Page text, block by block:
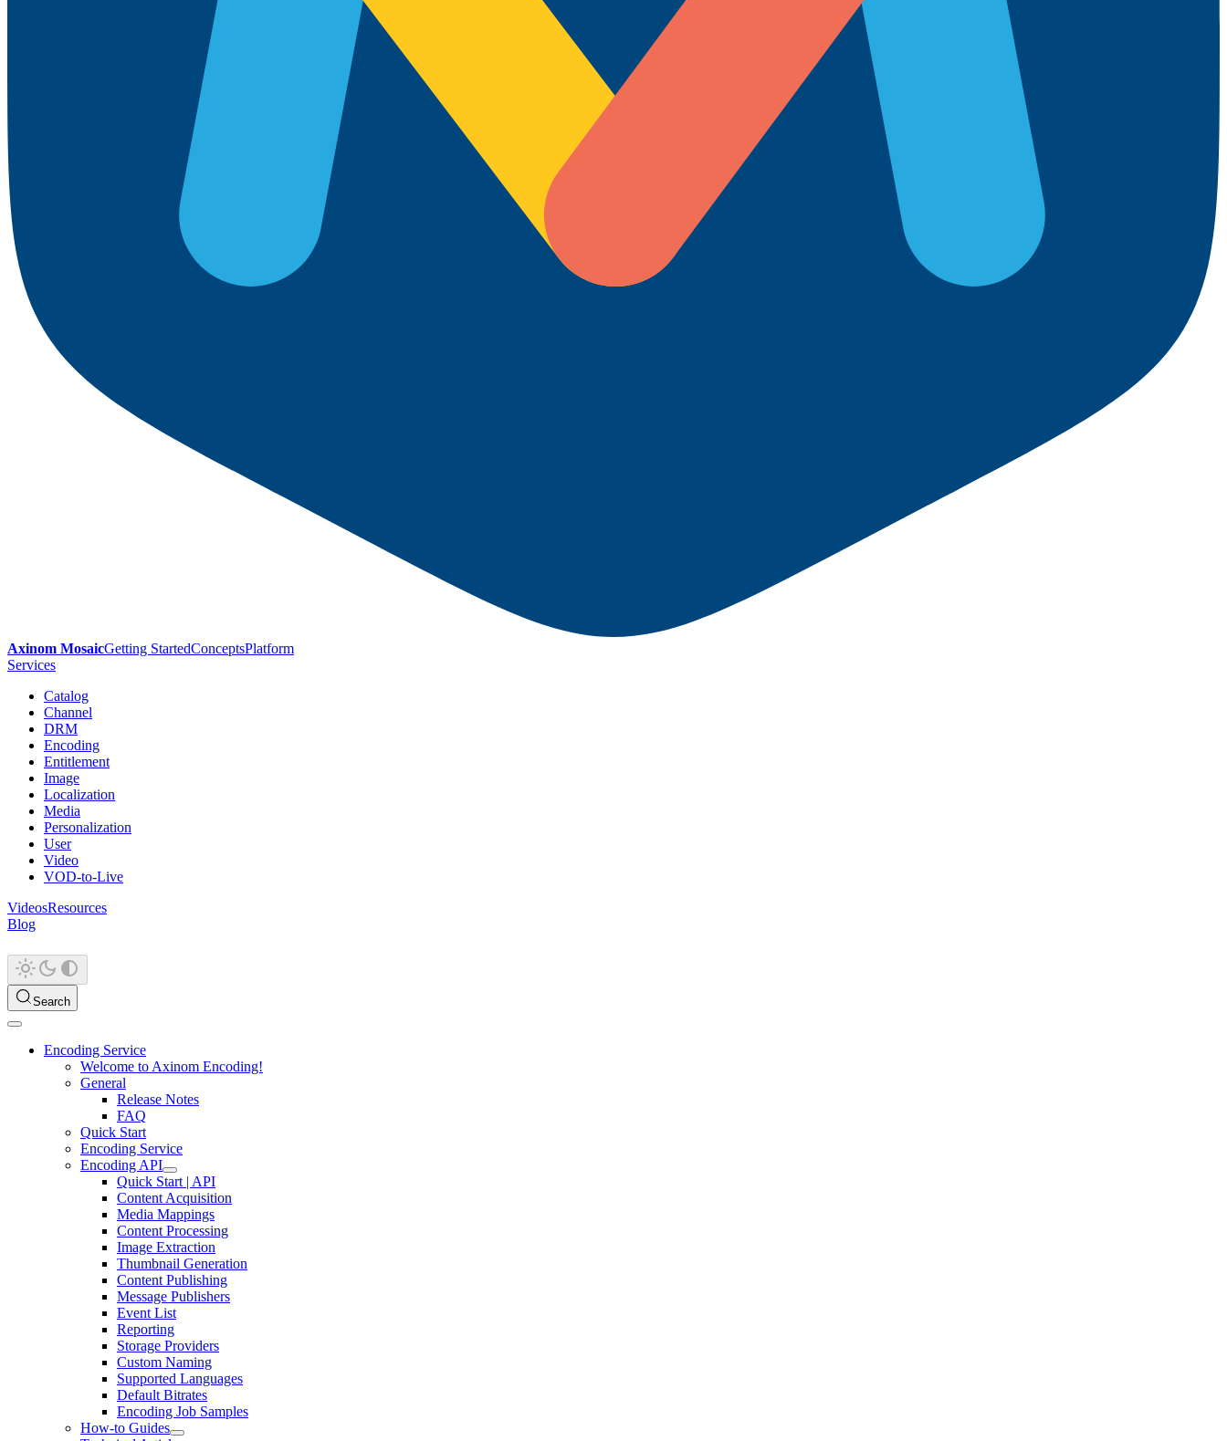
Axinom MosaicGetting StartedConceptsPlatform
Services
Catalog
Channel
DRM
Encoding
Entitlement
Image
Localization
Media
Personalization
User
Video
VOD-to-Live
VideosResources
Blog
Search
Encoding Service
Welcome to Axinom Encoding!
General
Release Notes
FAQ
Quick Start
Encoding Service
Encoding API
Quick Start | API
Content Acquisition
Media Mappings
Content Processing
Image Extraction
Thumbnail Generation
Content Publishing
Message Publishers
Event List
Reporting
Storage Providers
Custom Naming
Supported Languages
Default Bitrates
Encoding Job Samples
How-to Guides